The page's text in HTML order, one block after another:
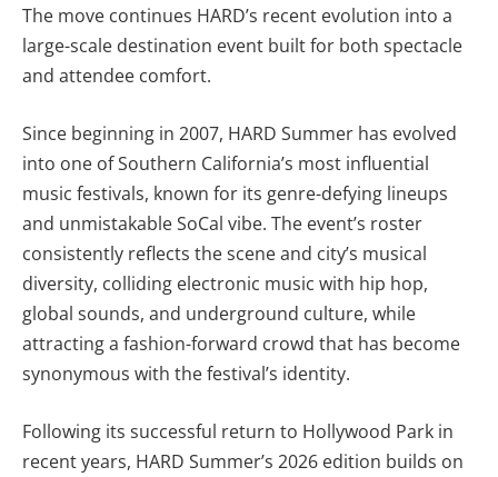
The move continues HARD’s recent evolution into a
large-scale destination event built for both spectacle
and attendee comfort.
Since beginning in 2007, HARD Summer has evolved
into one of Southern California’s most influential
music festivals, known for its genre-defying lineups
and unmistakable SoCal vibe. The event’s roster
consistently reflects the scene and city’s musical
diversity, colliding electronic music with hip hop,
global sounds, and underground culture, while
attracting a fashion-forward crowd that has become
synonymous with the festival’s identity.
Following its successful return to Hollywood Park in
recent years, HARD Summer’s 2026 edition builds on